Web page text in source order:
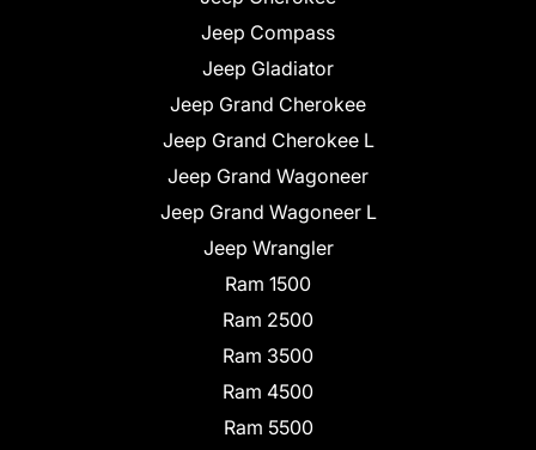
Jeep Compass
Jeep Gladiator
Jeep Grand Cherokee
Jeep Grand Cherokee L
Jeep Grand Wagoneer
Jeep Grand Wagoneer L
Jeep Wrangler
Ram 1500
Ram 2500
Ram 3500
Ram 4500
Ram 5500